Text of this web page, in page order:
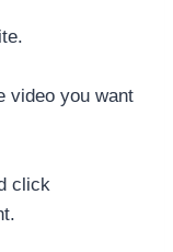
video you want
click